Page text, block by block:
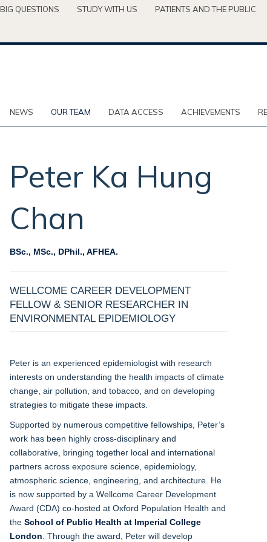
BIG QUESTIONS STUDY WITH US PATIENTS AND THE PUBLIC
NEWS OUR TEAM DATA ACCESS ACHIEVEMENTS
Peter Ka Hung
Chan
BSc., MSc., DPhil., AFHEA.
WELLCOME CAREER DEVELOPMENT
FELLOW & SENIOR RESEARCHER IN
ENVIRONMENTAL EPIDEMIOLOGY
Peter is an experienced epidemiologist with research
interests on understanding the health impacts of climate
change, air pollution, and tobacco, and on developing
strategies to mitigate these impacts.
Supported by numerous competitive fellowships, Peter’s
work has been highly cross-disciplinary and
collaborative, bringing together local and international
partners across exposure science, epidemiology,
atmospheric science, engineering, and architecture. He
is now supported by a Wellcome Career Development
Award (CDA) co-hosted at Oxford Population Health and
the School of Public Health at Imperial College
London . Through the award, Peter will develop